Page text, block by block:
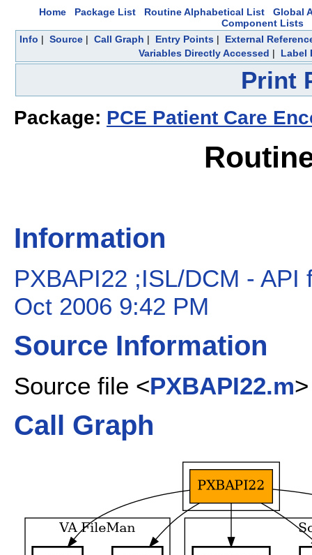
Home Package List Routine Alphabetical List
Global
Component Lists
Info | Source | Call Graph | Entry Points | External
Variables Directly Accessed | Label
Print
Package: PCE Patient Care
Information
PXBAPI22 ;ISL/DCM -
Oct 2006 9:42 PM
Source Information
Source file <PXBAPI22.m>
Call Graph